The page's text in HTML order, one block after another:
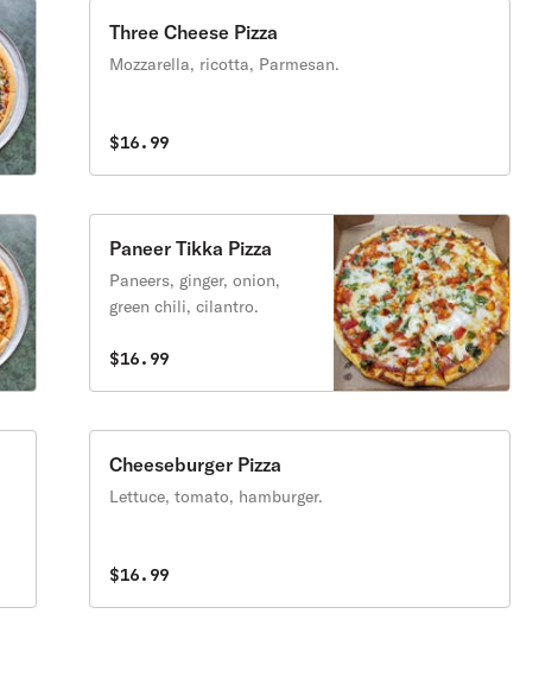
Three Cheese Pizza
Mozzarella, ricotta, Parmesan.
$16.99
Paneer Tikka Pizza
Paneers, ginger, onion,
green chili, cilantro.
$16.99
Cheeseburger Pizza
Lettuce, tomato, hamburger.
$16.99